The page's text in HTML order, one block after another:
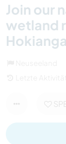
Join our
wetland